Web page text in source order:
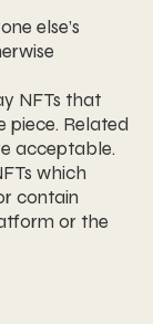
else’s
NFTs that
piece. Related
acceptable.
which
contain
or the